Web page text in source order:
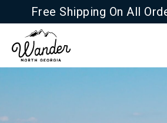
Free Shipping On All